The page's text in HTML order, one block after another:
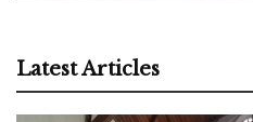
Latest Articles